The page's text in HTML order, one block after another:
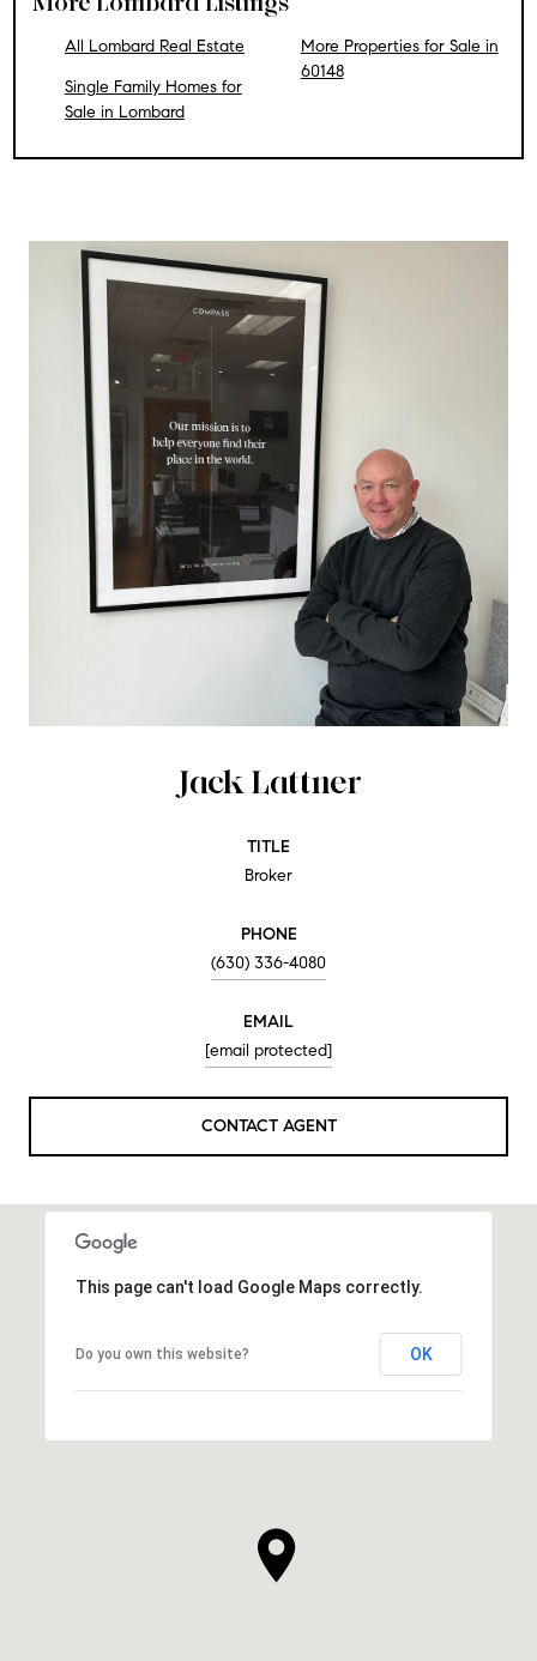
All Lombard Real Estate
Single Family Homes for
Sale in Lombard
More Properties for Sale in
60148
Jack Lattner
TITLE
Broker
PHONE
(630) 336-4080
EMAIL
[email protected]
CONTACT AGENT
This page can't load Google Maps correctly.
Do you own this website? OK